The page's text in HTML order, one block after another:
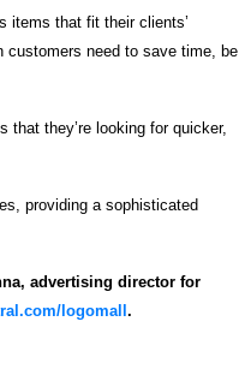
items that fit their clients’
customers need to save time, be
that they’re looking for quicker,
providing a sophisticated
advertising director for
logomall .